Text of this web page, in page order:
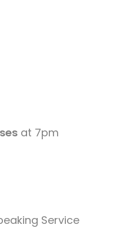
at 7pm
Service